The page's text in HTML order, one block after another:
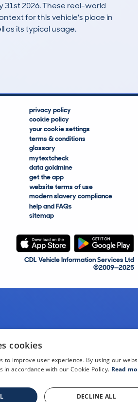
31st 2026. These real-world
for this vehicle's place in
as its typical usage.
privacy policy
cookie policy
your cookie settings
terms & conditions
glossary
mytextcheck
data goldmine
get the app
website terms of use
modern slavery compliance
help and FAQs
sitemap
CDL Vehicle Information Services Ltd
©2009—2025
cookies
to improve user experience. By using our
in accordance with our Cookie Policy. Read
DECLINE ALL